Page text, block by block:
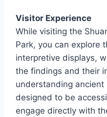
Visitor Experience
While visiting the
Park, you can explore
interpretive displays,
the findings and their
understanding ancient
designed to be
engage directly with